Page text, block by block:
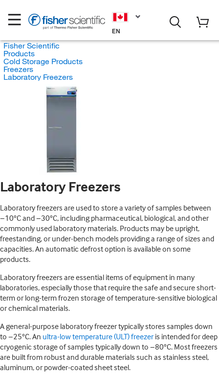
EN
Fisher Scientific
Products
Cold Storage Products
Freezers
Laboratory Freezers
Laboratory Freezers
Laboratory freezers are used to store a variety of samples between
−10°C and −30°C, including pharmaceutical, biological, and other
commonly used laboratory materials. Products may be upright,
freestanding, or under-bench models providing a range of sizes and
capacities. An automatic defrost option is available on some
products.
Laboratory freezers are essential items of equipment in many
laboratories, especially those that require the safe and secure short-
term or long-term frozen storage of temperature-sensitive biological
or chemical materials.
A general-purpose laboratory freezer typically stores samples down
to −25°C. An ultra-low temperature (ULT) freezer is intended for deep
cryogenic storage of samples typically down to −80°C. Most freezers
are built from robust and durable materials such as stainless steel,
aluminum, or powder-coated sheet steel.